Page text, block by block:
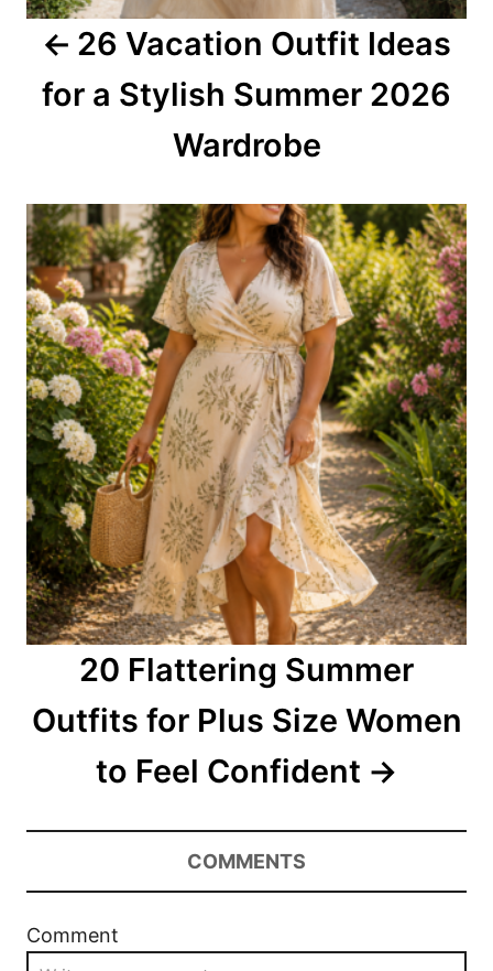
26 Vacation Outfit Ideas
for a Stylish Summer 2026
Wardrobe
20 Flattering Summer
Outfits for Plus Size Women
to Feel Confident
COMMENTS
Comment